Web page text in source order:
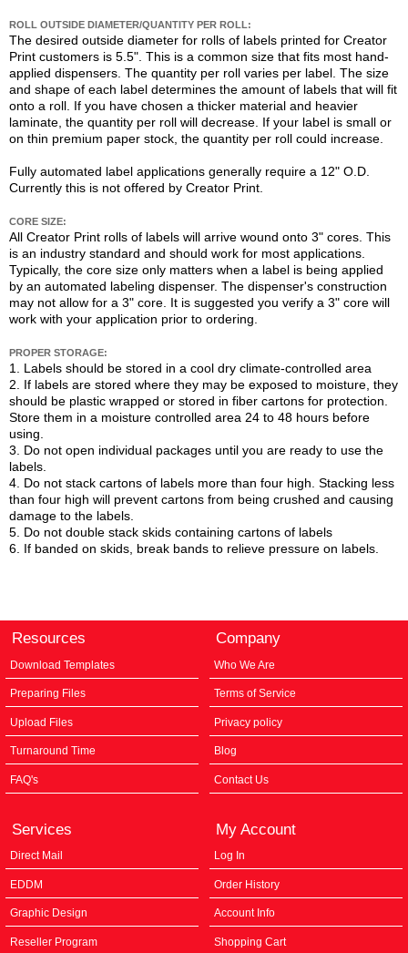
ROLL OUTSIDE DIAMETER/QUANTITY PER ROLL:
The desired outside diameter for rolls of labels printed for Creator
Print customers is 5.5". This is a common size that fits most hand-
applied dispensers. The quantity per roll varies per label. The size
and shape of each label determines the amount of labels that will fit
onto a roll. If you have chosen a thicker material and heavier
laminate, the quantity per roll will decrease. If your label is small or
on thin premium paper stock, the quantity per roll could increase.
Fully automated label applications generally require a 12" O.D.
Currently this is not offered by Creator Print.
CORE SIZE:
All Creator Print rolls of labels will arrive wound onto 3" cores. This
is an industry standard and should work for most applications.
Typically, the core size only matters when a label is being applied
by an automated labeling dispenser. The dispenser's construction
may not allow for a 3" core. It is suggested you verify a 3" core will
work with your application prior to ordering.
PROPER STORAGE:
1. Labels should be stored in a cool dry climate-controlled area
2. If labels are stored where they may be exposed to moisture, they
should be plastic wrapped or stored in fiber cartons for protection.
Store them in a moisture controlled area 24 to 48 hours before
using.
3. Do not open individual packages until you are ready to use the
labels.
4. Do not stack cartons of labels more than four high. Stacking less
than four high will prevent cartons from being crushed and causing
damage to the labels.
5. Do not double stack skids containing cartons of labels
6. If banded on skids, break bands to relieve pressure on labels.
Resources
Download Templates
Preparing Files
Upload Files
Turnaround Time
FAQ's
Company
Who We Are
Terms of Service
Privacy policy
Blog
Contact Us
Services
Direct Mail
EDDM
Graphic Design
Reseller Program
My Account
Log In
Order History
Account Info
Shopping Cart